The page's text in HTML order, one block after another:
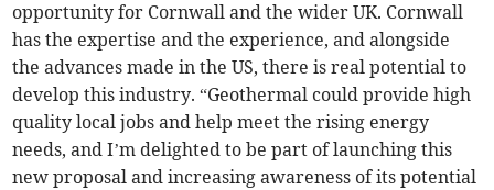
opportunity for Cornwall and the wider UK. Cornwall
has the expertise and the experience, and alongside
the advances made in the US, there is real potential to
develop this industry. “Geothermal could provide high
quality local jobs and help meet the rising energy
needs, and I’m delighted to be part of launching this
new proposal and increasing awareness of its potential